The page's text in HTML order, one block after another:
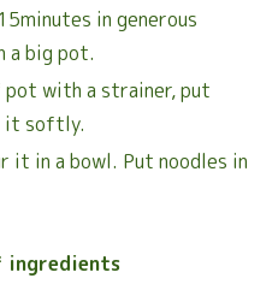
in generous
a big pot.
pot with a strainer, put
it softly.
it in a bowl. Put noodles in
ingredients